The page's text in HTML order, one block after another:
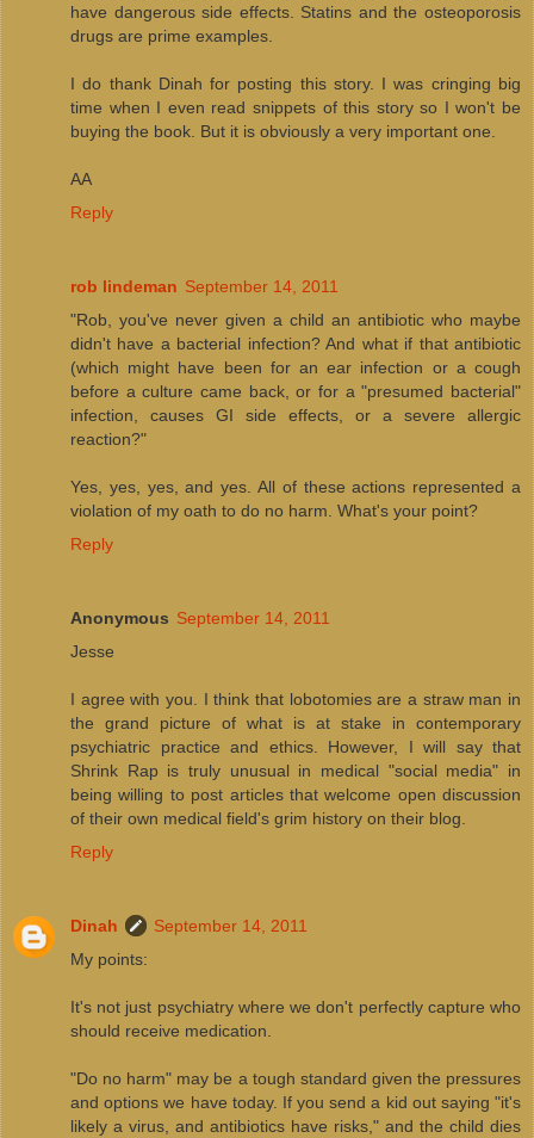
have dangerous side effects. Statins and the osteoporosis
drugs are prime examples.
I do thank Dinah for posting this story. I was cringing big
time when I even read snippets of this story so I won't be
buying the book. But it is obviously a very important one.
AA
Reply
rob lindeman September 14, 2011
"Rob, you've never given a child an antibiotic who maybe
didn't have a bacterial infection? And what if that antibiotic
(which might have been for an ear infection or a cough
before a culture came back, or for a "presumed bacterial"
infection, causes GI side effects, or a severe allergic
reaction?"
Yes, yes, yes, and yes. All of these actions represented a
violation of my oath to do no harm. What's your point?
Reply
Anonymous September 14, 2011
Jesse
I agree with you. I think that lobotomies are a straw man in
the grand picture of what is at stake in contemporary
psychiatric practice and ethics. However, I will say that
Shrink Rap is truly unusual in medical "social media" in
being willing to post articles that welcome open discussion
of their own medical field's grim history on their blog.
Reply
Dinah
September 14, 2011
My points:
It's not just psychiatry where we don't perfectly capture who
should receive medication.
"Do no harm" may be a tough standard given the pressures
and options we have today. If you send a kid out saying "it's
likely a virus, and antibiotics have risks," and the child dies